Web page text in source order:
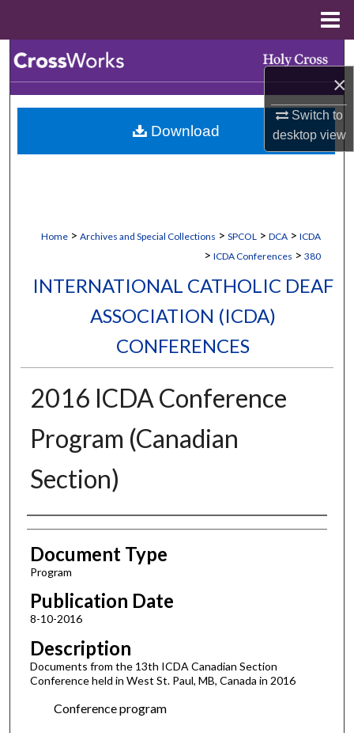
×
Switch to
desktopview
Browse Collections
My Account
Home > Archives and Special Collections > SPCOL > DCA > ICDA
> ICDA Conferences > 380
INTERNATIONAL CATHOLIC DEAF
ASSOCIATION (ICDA)
CONFERENCES
2016 ICDA Conference
Program (Canadian
Section)
Authors
Document Type
Program
Publication Date
8-10-2016
Description
Documents from the 13th ICDA Canadian Section
Conference held in West St. Paul, MB, Canada in 2016
Conference program
Download